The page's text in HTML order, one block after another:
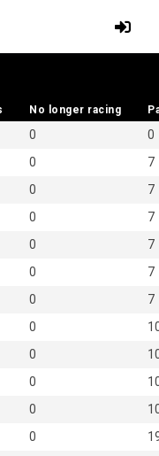
No longer racing
0
0
0
7
0
7
0
7
0
7
0
7
0
7
0
0
0
0
0
No longer racing